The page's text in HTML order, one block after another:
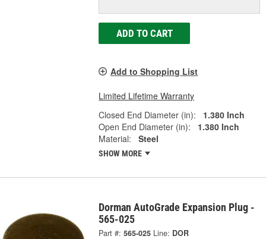
ADD TO CART
Add to Shopping List
Limited Lifetime Warranty
Closed End Diameter (in):
1.380 Inch
Open End Diameter (in):
1.380 Inch
Material:
Steel
SHOW MORE
Dorman AutoGrade Expansion Plug -
565-025
Part #: 565-025 Line: DOR